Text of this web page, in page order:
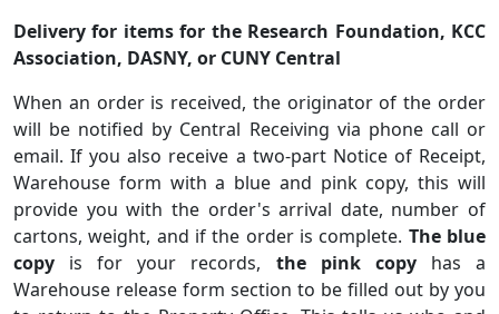
Delivery for items for the Research Foundation, KCC
Association, DASNY, or CUNY Central
When an order is received, the originator of the order
will be notified by Central Receiving via phone call or
email. If you also receive a two-part Notice of Receipt,
Warehouse form with a blue and pink copy, this will
provide you with the order's arrival date, number of
cartons, weight, and if the order is complete. The blue
copy
is for your records, the pink copy
has a
Warehouse release form section to be filled out by you